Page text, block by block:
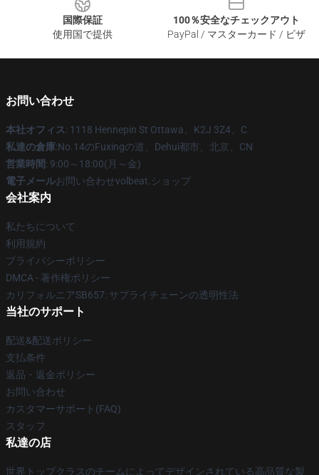
国際保証
使用国で提供
100％安全なチェックアウト
PayPal / マスターカード / ビザ
お問い合わせ
本社オフィス: 1118 Hennepin St Ottawa、K2J 3Z4、C
私達の倉庫:No.14のFuxingの道、Dehui都市、北京、CN
営業時間: 9:00～18:00(月～金)
電子メールお問い合わせvolbeat.ショップ
会社案内
私たちについて
利用規約
プライバシーポリシー
DMCA - 著作権ポリシー
カリフォルニアSB657: サプライチェーンの透明性法
当社のサポート
配送&配送ポリシー
支払条件
返品・返金ポリシー
お問い合わせ
カスタマーサポート(FAQ)
スタッフ
私達の店
世界トップクラスのチームによってデザインされている高品質な製